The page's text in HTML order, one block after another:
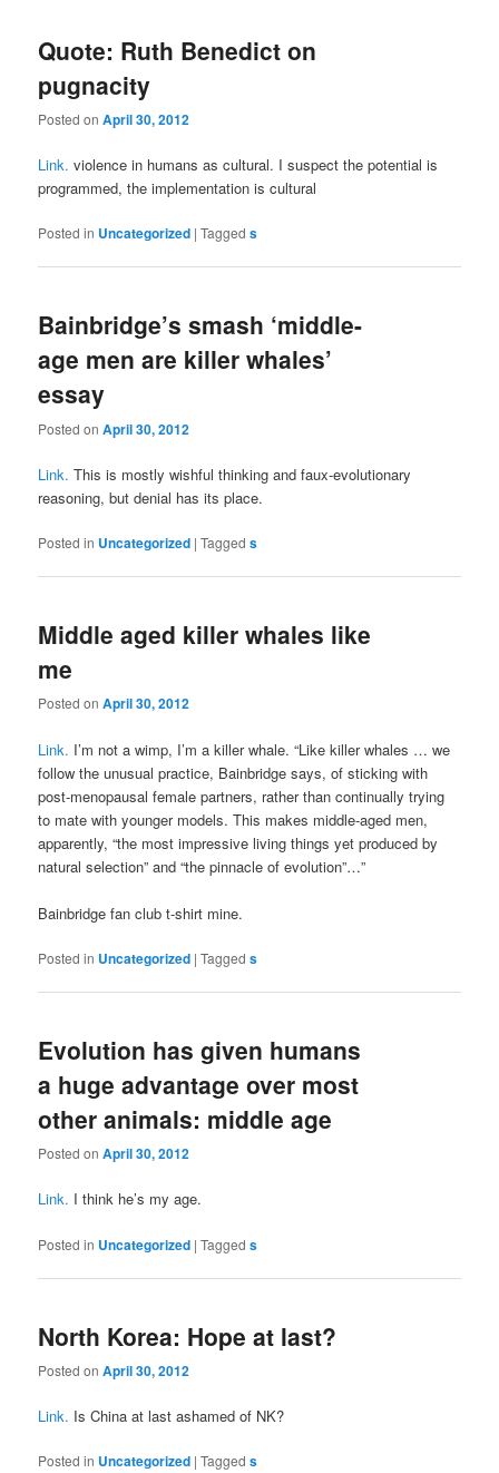
Quote: Ruth Benedict on
pugnacity
Posted onApril 30, 2012
Link. violence in humans as cultural. I suspect the potential is
programmed, the implementation is cultural
Posted in Uncategorized |Tagged s
Bainbridge’s smash ‘middle-
age men are killer whales’
essay
Posted onApril 30, 2012
Link. This is mostly wishful thinking and faux-evolutionary
reasoning, but denial has its place.
Posted in Uncategorized |Tagged s
Middle aged killer whales like
me
Posted onApril 30, 2012
Link. I’m not a wimp, I’m a killer whale. “Like killer whales … we
follow the unusual practice, Bainbridge says, of sticking with
post-menopausal female partners, rather than continually trying
to mate with younger models. This makes middle-aged men,
apparently, “the most impressive living things yet produced by
natural selection” and “the pinnacle of evolution”…”
Bainbridge fan club t-shirt mine.
Posted in Uncategorized |Tagged s
Evolution has given humans
a huge advantage over most
other animals: middle age
Posted onApril 30, 2012
Link. I think he’s my age.
Posted in Uncategorized |Tagged s
North Korea: Hope at last?
Posted onApril 30, 2012
Link. Is China at last ashamed of NK?
Posted in Uncategorized |Tagged s